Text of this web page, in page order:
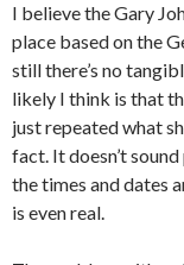
I believe the Gary
place based on the
still there’s no
likely I think is that
just repeated what
fact. It doesn’t
the times and dates
is even real.